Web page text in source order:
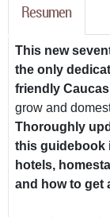
Resumen
This new
the only
friendly
grow and
Thoroughly
this guidebook
hotels,
and how to get